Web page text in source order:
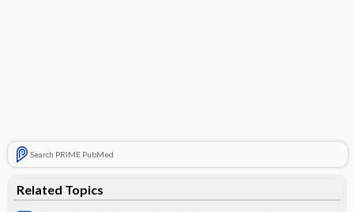
Search PRIME PubMed
Related Topics